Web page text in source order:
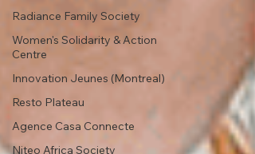
Radiance Family Society
Women's Solidarity & Action
Centre
Innovation Jeunes (Montreal)
Resto Plateau
Agence Casa Connecte
Niteo Africa Society